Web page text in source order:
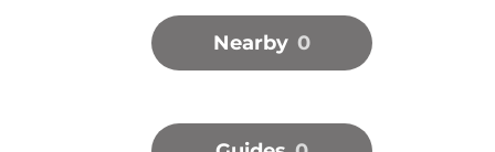
Nearby 0